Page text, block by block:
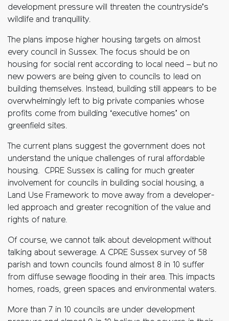
development pressure will threaten the countryside’s
wildlife and tranquillity.
The plans impose higher housing targets on almost
every council in Sussex. The focus should be on
housing for social rent according to local need – but no
new powers are being given to councils to lead on
building themselves. Instead, building still appears to be
overwhelmingly left to big private companies whose
profits come from building ‘executive homes’ on
greenfield sites.
The current plans suggest the government does not
understand the unique challenges of rural affordable
housing. CPRE Sussex is calling for much greater
involvement for councils in building social housing, a
Land Use Framework to move away from a developer-
led approach and greater recognition of the value and
rights of nature.
Of course, we cannot talk about development without
talking about sewerage. A CPRE Sussex survey of 58
parish and town councils found almost 8 in 10 suffer
from diffuse sewage flooding in their area. This impacts
homes, roads, green spaces and environmental waters.
More than 7 in 10 councils are under development